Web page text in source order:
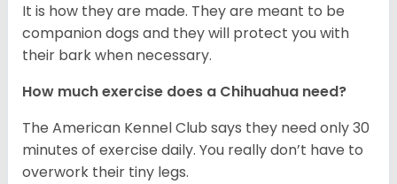
It is how they are made. They are meant to be
companion dogs and they will protect you with
their bark when necessary.
How much exercise does a Chihuahua need?
The American Kennel Club says they need only 30
minutes of exercise daily. You really don’t have to
overwork their tiny legs.